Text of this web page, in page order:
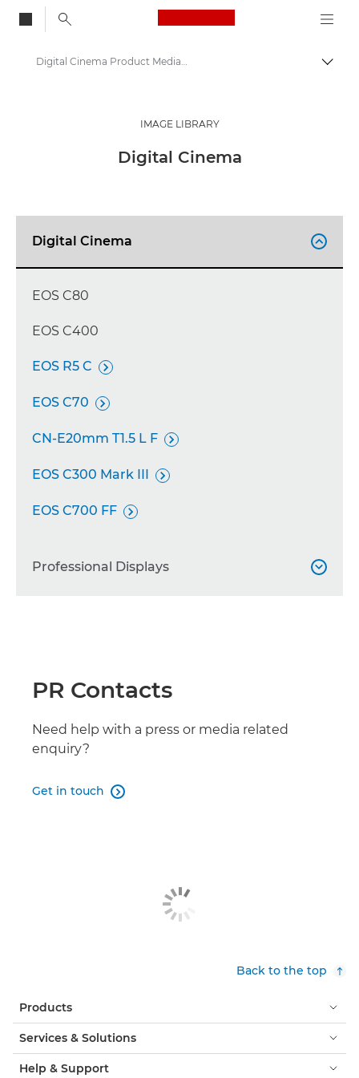
Canon Logo, back
Product imagery - Canon Press Centre
Digital Cinema Product Media - Canon Press Centre
IMAGE LIBRARY
Digital Cinema
Digital Cinema 
EOS C80
EOS C400
EOS R5 C 
EOS C70 
CN-E20mm T1.5 L F 
EOS C300 Mark III 
EOS C700 FF 
Professional Displays 
DP-V2421
DP-V3120 
PR Contacts
Need help with a press or media related
enquiry?
Get in touch 
Back to the top
Products
Services & Solutions
Help & Support